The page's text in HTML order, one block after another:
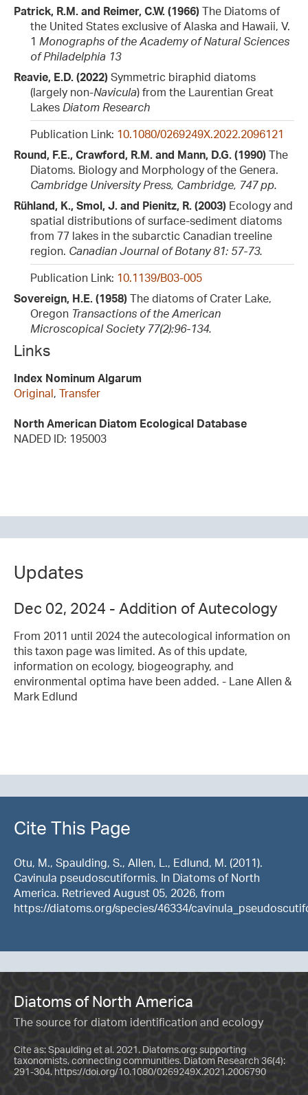
Patrick, R.M. and Reimer, C.W. (1966) The Diatoms of
the United States exclusive of Alaska and Hawaii, V.
1 Monographs of the Academy of Natural Sciences
of Philadelphia 13
Reavie, E.D. (2022) Symmetric biraphid diatoms
(largely non-Navicula) from the Laurentian Great
Lakes Diatom Research
Publication Link: 10.1080/0269249X.2022.2096121
Round, F.E., Crawford, R.M. and Mann, D.G. (1990) The
Diatoms. Biology and Morphology of the Genera.
Cambridge University Press, Cambridge, 747 pp.
Rühland, K., Smol, J. and Pienitz, R. (2003) Ecology and
spatial distributions of surface-sediment diatoms
from 77 lakes in the subarctic Canadian treeline
region. Canadian Journal of Botany 81: 57-73.
Publication Link: 10.1139/B03-005
Sovereign, H.E. (1958) The diatoms of Crater Lake,
Oregon Transactions of the American
Microscopical Society 77(2):96-134.
Links
Index Nominum Algarum
Original, Transfer
North American Diatom Ecological Database
NADED ID: 195003
Updates
Dec 02, 2024 - Addition of Autecology
From 2011 until 2024 the autecological information on
this taxon page was limited. As of this update,
information on ecology, biogeography, and
environmental optima have been added. - Lane Allen &
Mark Edlund
Cite This Page
Otu, M., Spaulding, S., Allen, L., Edlund, M. (2011).
Cavinula pseudoscutiformis. In Diatoms of North
America. Retrieved August 05, 2026, from
https://diatoms.org/species/46334/
Diatoms of North America
The source for diatom identification and ecology
Cite as: Spaulding et al. 2021. Diatoms.org: supporting
taxonomists, connecting communities. Diatom Research 36(4):
291-304. https://doi.org/10.1080/0269249X.2021.2006790